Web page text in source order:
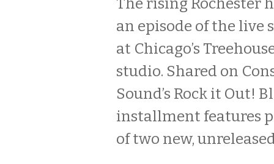
The rising Rochester
an episode of the live
at Chicago’s
studio. Shared on
Sound’s Rock it Out!
installment features
of two new,